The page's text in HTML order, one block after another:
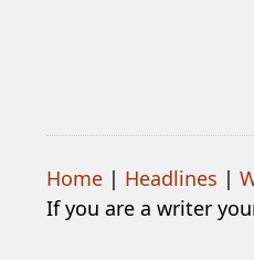
Home| Headlines |
If you are a writer